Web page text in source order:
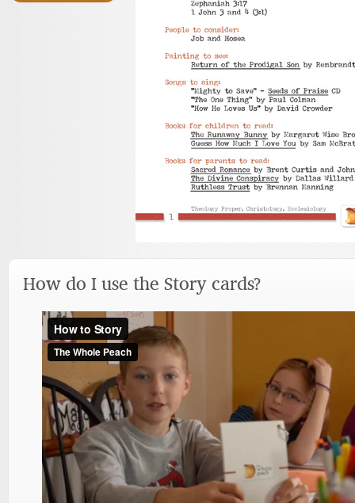
How do I use the Story cards?